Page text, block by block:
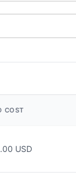
COST
USD